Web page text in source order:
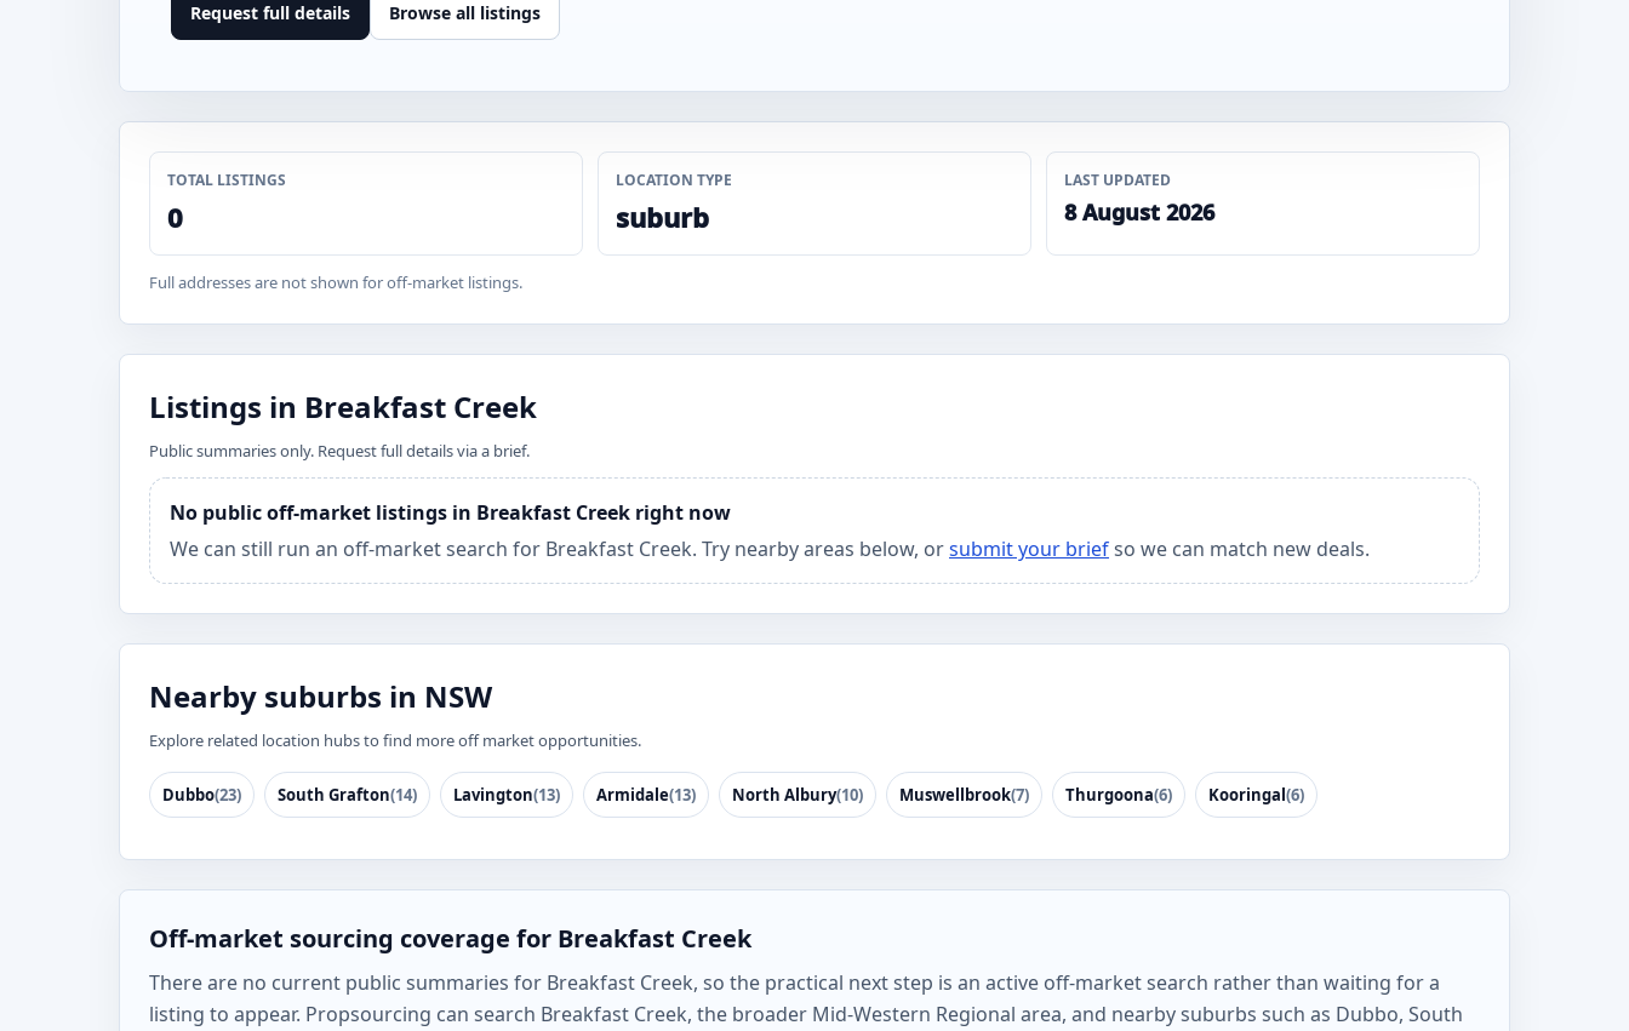
Request full details Browse all listings
TOTAL LISTINGS
0
LOCATION TYPE
suburb
LAST UPDATED
8 August 2026
Full addresses are not shown for off-market listings.
Listings in Breakfast Creek
Public summaries only. Request full details via a brief.
No public off-market listings in Breakfast Creek right now
We can still run an off-market search for Breakfast Creek. Try nearby areas below, orsubmit your briefso we can match new deals.
Nearby suburbs in NSW
Explore related location hubs to find more off market opportunities.
Dubbo(23) South Grafton(14) Lavington(13) Armidale(13) North Albury(10) Muswellbrook(7) Thurgoona(6) Kooringal(6)
Off-market sourcing coverage for Breakfast Creek
There are no current public summaries for Breakfast Creek, so the practical next step is an active off-market search rather than waiting for a
listing to appear. Propsourcing can search Breakfast Creek, the broader Mid-Western Regional area, and nearby suburbs such as Dubbo, South